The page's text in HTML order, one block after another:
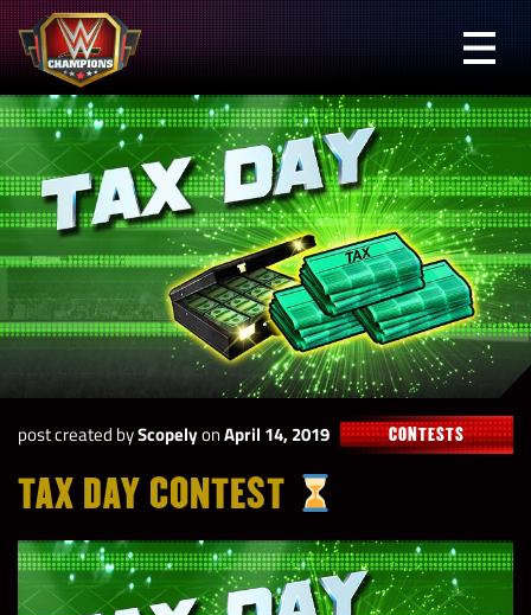
Skip
to
content
WWE
Champions
post created byScopelyonApril 14, 2019 CONTESTS
TAX DAY CONTEST